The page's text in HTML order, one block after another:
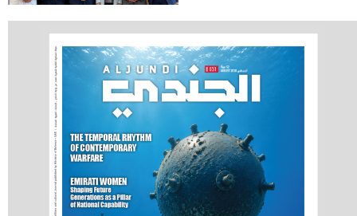
Italian Republic